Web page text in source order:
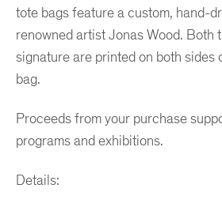
tote bags feature a custom, hand-
renowned artist Jonas Wood. Both
signature are printed on both sides
bag.
Proceeds from your purchase
programs and exhibitions.
Details: